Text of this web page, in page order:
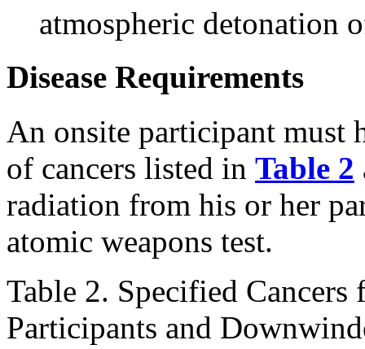
atmospheric detonation
Disease Requirements
An onsite participant must
of cancers listed in Table 2
radiation from his or her
atomic weapons test.
Table 2. Specified
Participants and